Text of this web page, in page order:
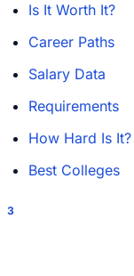
Is It Worth It?
Career Paths
Salary Data
Requirements
How Hard Is It?
Best Colleges
3